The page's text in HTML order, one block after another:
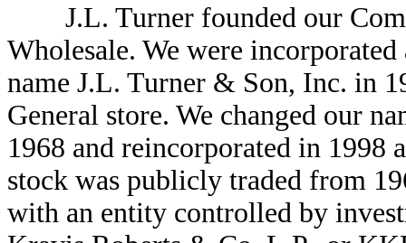
J.L. Turner founded our
Wholesale. We were
name J.L. Turner & Son, Inc. in
General store. We changed our
1968 and reincorporated in 1998
stock was publicly traded from
with an entity controlled by